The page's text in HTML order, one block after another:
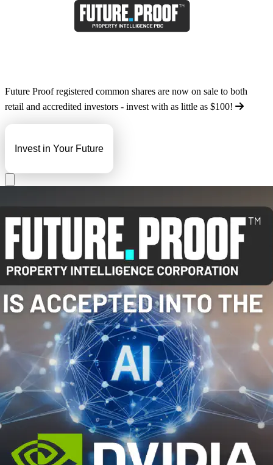
Future Proof registered common shares are now on sale to both
retail and accredited investors - invest with as little as $100!
Invest in Your Future